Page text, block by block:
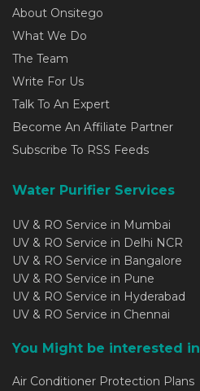
About Onsitego
What We Do
The Team
Write For Us
Talk To An Expert
Become An Affiliate Partner
Subscribe To RSS Feeds
Water Purifier Services
UV & RO Service in Mumbai
UV & RO Service in Delhi NCR
UV & RO Service in Bangalore
UV & RO Service in Pune
UV & RO Service in Hyderabad
UV & RO Service in Chennai
You Might be interested in
Air Conditioner Protection Plans